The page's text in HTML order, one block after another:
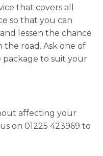
that covers all
so that you can
lessen the chance
road. Ask one of
to suit your
affecting your
on 01225 423969 to